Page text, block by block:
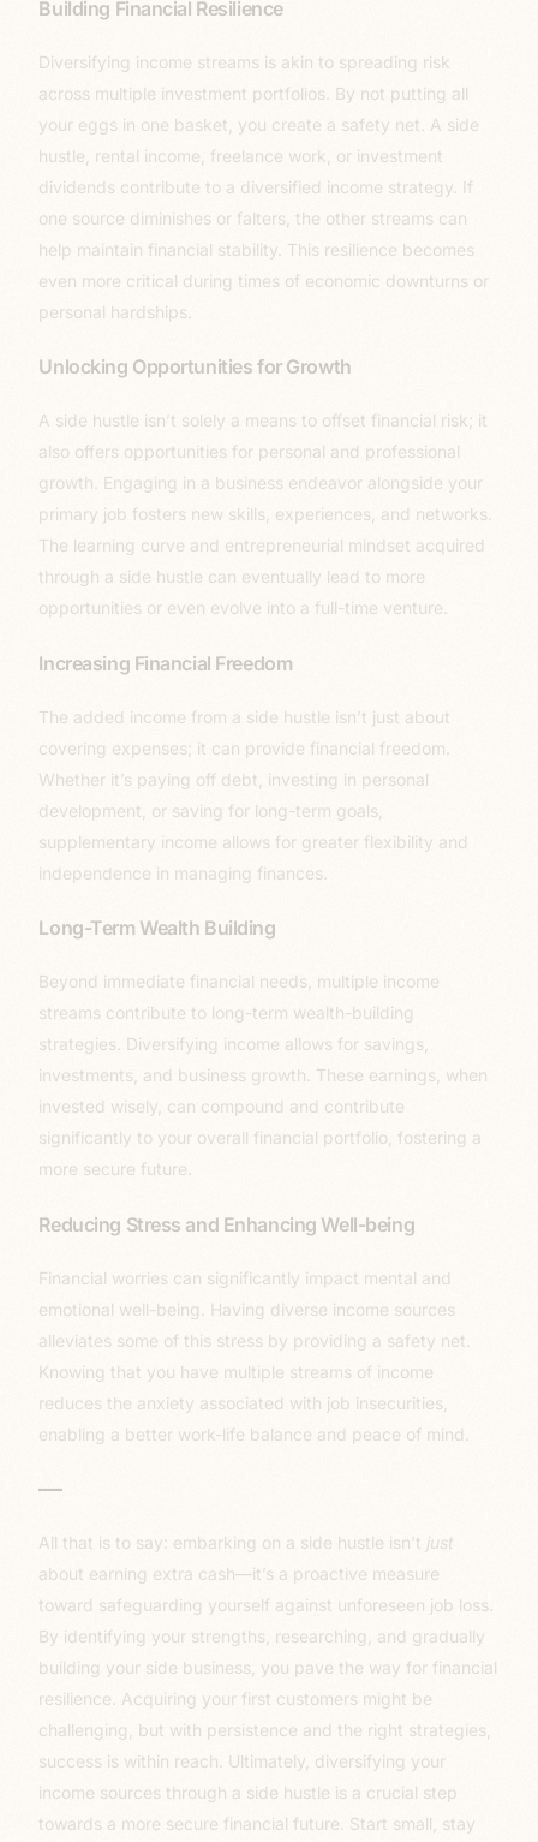
Building Financial Resilience
Diversifying income streams is akin to spreading risk
across multiple investment portfolios. By not putting all
your eggs in one basket, you create a safety net. A side
hustle, rental income, freelance work, or investment
dividends contribute to a diversified income strategy. If
one source diminishes or falters, the other streams can
help maintain financial stability. This resilience becomes
even more critical during times of economic downturns or
personal hardships.
Unlocking Opportunities for Growth
A side hustle isn’t solely a means to offset financial risk; it
also offers opportunities for personal and professional
growth. Engaging in a business endeavor alongside your
primary job fosters new skills, experiences, and networks.
The learning curve and entrepreneurial mindset acquired
through a side hustle can eventually lead to more
opportunities or even evolve into a full-time venture.
Increasing Financial Freedom
The added income from a side hustle isn’t just about
covering expenses; it can provide financial freedom.
Whether it’s paying off debt, investing in personal
development, or saving for long-term goals,
supplementary income allows for greater flexibility and
independence in managing finances.
Long-Term Wealth Building
Beyond immediate financial needs, multiple income
streams contribute to long-term wealth-building
strategies. Diversifying income allows for savings,
investments, and business growth. These earnings, when
invested wisely, can compound and contribute
significantly to your overall financial portfolio, fostering a
more secure future.
Reducing Stress and Enhancing Well-being
Financial worries can significantly impact mental and
emotional well-being. Having diverse income sources
alleviates some of this stress by providing a safety net.
Knowing that you have multiple streams of income
reduces the anxiety associated with job insecurities,
enabling a better work-life balance and peace of mind.
—
All that is to say: embarking on a side hustle isn’t just
about earning extra cash—it’s a proactive measure
toward safeguarding yourself against unforeseen job loss.
By identifying your strengths, researching, and gradually
building your side business, you pave the way for financial
resilience. Acquiring your first customers might be
challenging, but with persistence and the right strategies,
success is within reach. Ultimately, diversifying your
income sources through a side hustle is a crucial step
towards a more secure financial future. Start small, stay